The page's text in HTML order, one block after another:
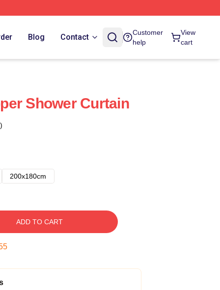
Blog Contact
Customer
help
View
cart
Shower Curtain
200x180cm
ADD TO CART